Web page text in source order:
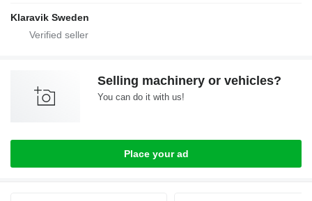
Klaravik Sweden
Selling machinery or vehicles?
You can do it with us!
Place your ad